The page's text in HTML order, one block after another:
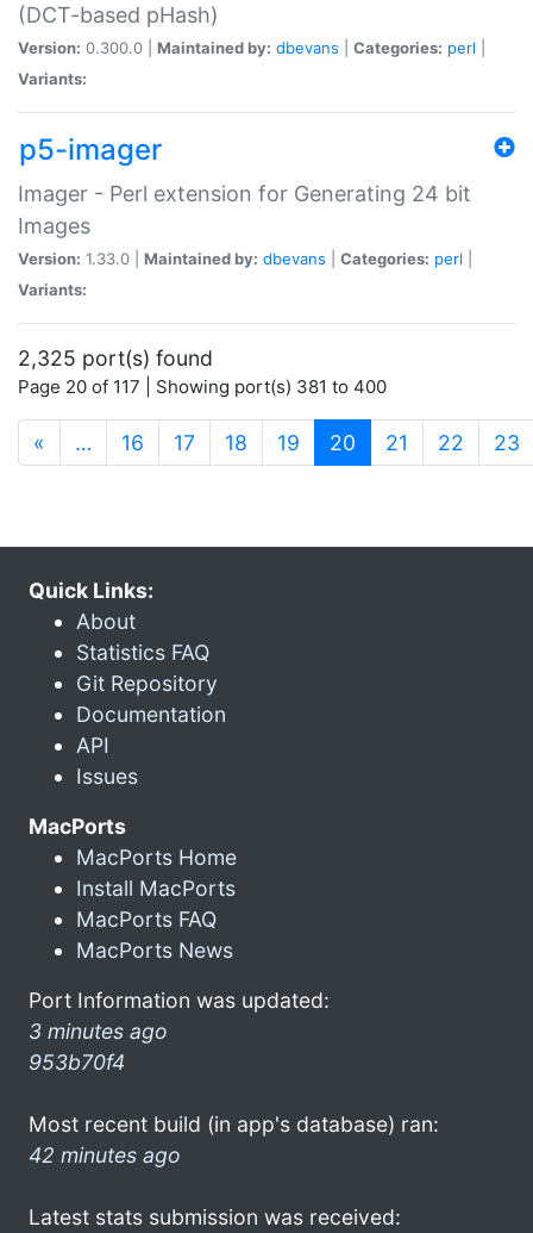
(DCT-based pHash)
Version: 0.300.0 | Maintained by: dbevans Categories: perl
Variants:
p5-imager
Imager - Perl extension for Generating 24 bit
Images
Version: 1.33.0 | Maintained by: dbevans Categories: perl
Variants:
2,325 port(s) found
Page 20 of 117 | Showing port(s) 381 to 400
« … 16 17 18 19 20 (current)
21 22 23
Quick Links:
About
Statistics FAQ
Git Repository
Documentation
API
Issues
MacPorts
MacPorts Home
Install MacPorts
MacPorts FAQ
MacPorts News
Port Information was updated:
3 minutes ago
953b70f4
Most recent build (in app's database) ran:
42 minutes ago
Latest stats submission was received: